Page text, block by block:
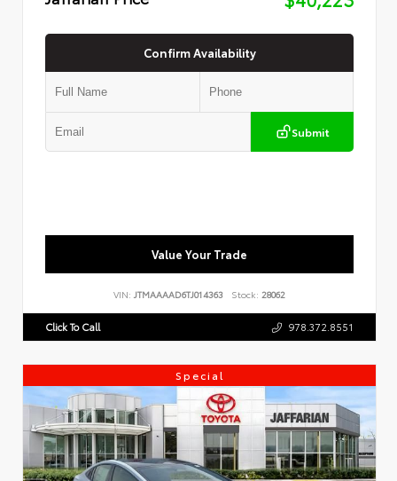
Confirm Availability
Submit
Value Your Trade
VIN: JTMAAAAD6TJ014363 Stock: 28062
Click To Call 978.372.8551
Special